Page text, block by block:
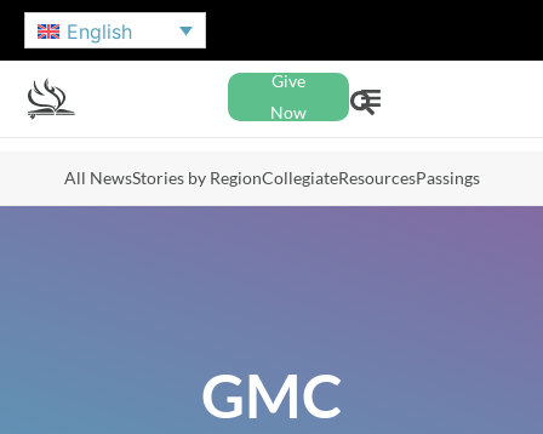
English
Give
Now
All NewsStories by RegionCollegiateResourcesPassings
GMC